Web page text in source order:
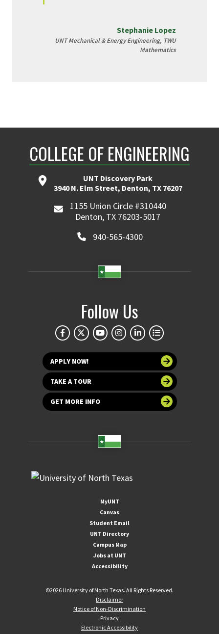
Stephanie Lopez
UNT Mechanical & Energy Engineering, TWU
Mathematics
COLLEGE OF ENGINEERING
UNT Discovery Park
3940 N. Elm Street, Denton, TX 76207
1155 Union Circle #310440
Denton, TX 76203-5017
940-565-4300
Follow Us
APPLY NOW!
TAKE A TOUR
GET MORE INFO
MyUNT
Canvas
Student Email
UNT Directory
Campus Map
Jobs at UNT
Accessibility
©2026 University of North Texas. All Rights Reserved.
Disclaimer
Notice of Non-Discrimination
Privacy
Electronic Accessibility